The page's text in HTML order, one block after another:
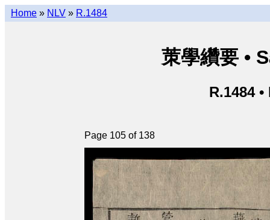
Home » NLV » R.1484
茦學纘要 •
R.1484
Page 105 of 138